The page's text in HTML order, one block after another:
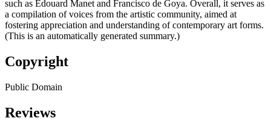
such as Edouard Manet and Francisco de Goya. Overall, it serves as
a compilation of voices from the artistic community, aimed at
fostering appreciation and understanding of contemporary art forms.
(This is an automatically generated summary.)
Copyright
Public Domain
Reviews